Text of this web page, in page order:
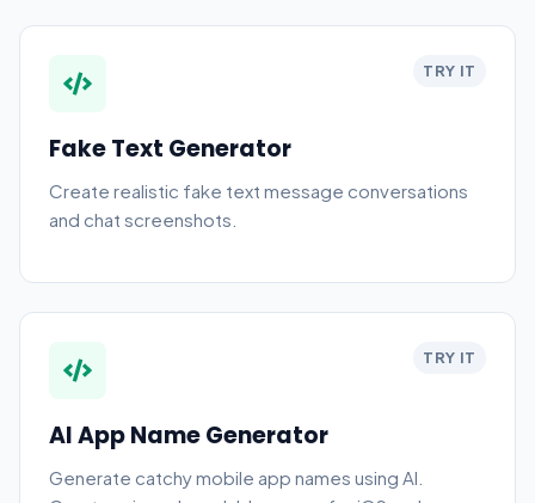
TRY IT
Fake Text Generator
Create realistic fake text message conversations
and chat screenshots.
TRY IT
AI App Name Generator
Generate catchy mobile app names using AI.